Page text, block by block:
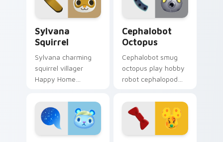
cursor tabs.
Sylvana
Squirrel
Sylvana charming
squirrel villager
Happy Home
nostalgia glides
forest cheer on your
pointer.
Cephalobot
Octopus
Cephalobot smug
octopus play hobby
robot cephalopod
across your Animal
Crossing pointer.